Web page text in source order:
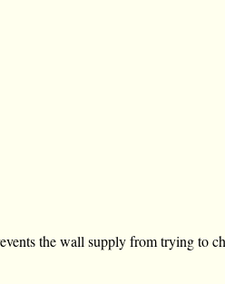
the wall supply from trying to